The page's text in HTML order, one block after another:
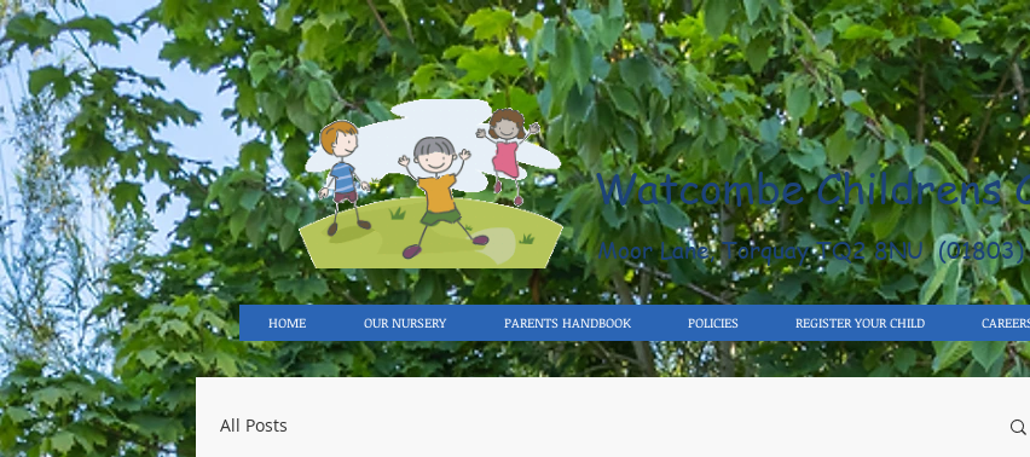
Watcombe Childrens
Moor Lane, Torquay TQ2 8NU
HOME OUR NURSERY PARENTS HANDBOOK POLICIES REGISTER YOUR CHILD
All Posts